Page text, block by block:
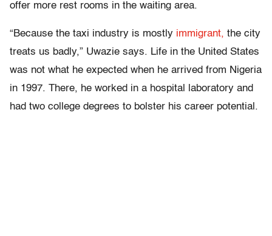
offer more rest rooms in the waiting area.
“Because the taxi industry is mostly immigrant, the city
treats us badly,” Uwazie says. Life in the United States
was not what he expected when he arrived from Nigeria
in 1997. There, he worked in a hospital laboratory and
had two college degrees to bolster his career potential.